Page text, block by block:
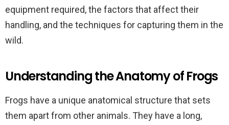
equipment required, the factors that affect their
handling, and the techniques for capturing them in the
wild.
Understanding the Anatomy of Frogs
Frogs have a unique anatomical structure that sets
them apart from other animals. They have a long,